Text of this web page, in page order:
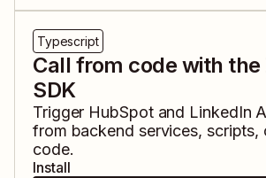
Typescript
Call from code with the
SDK
Trigger HubSpotand LinkedIn
from backend services, scripts,
code.
Install